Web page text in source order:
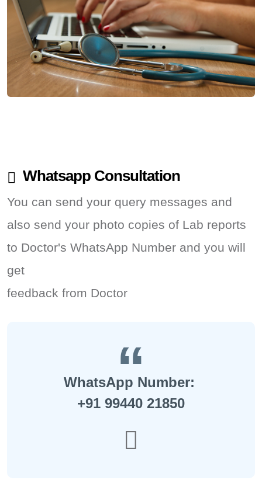
Whatsapp Consultation
You can send your query messages and
also send your photo copies of Lab reports
to Doctor's WhatsApp Number and you will
get
feedback from Doctor
WhatsApp Number:
+91 99440 21850